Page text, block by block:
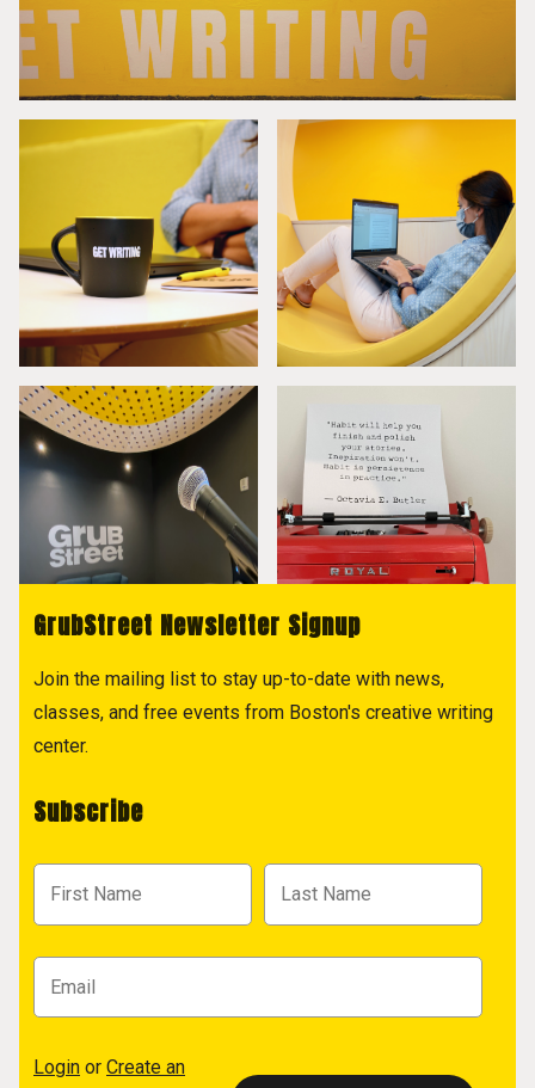
GrubStreet Newsletter Signup
Join the mailing list to stay up-to-date with news,
classes, and free events from Boston's creative writing
center.
Subscribe
Login or Create an